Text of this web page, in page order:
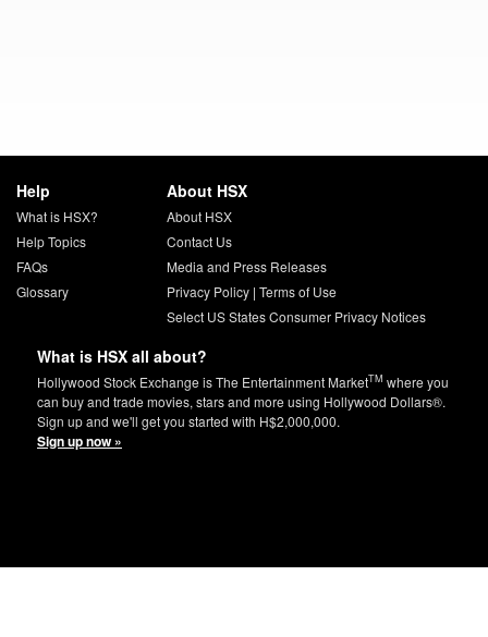
Help
What is HSX?
Help Topics
FAQs
Glossary
About HSX
About HSX
Contact Us
Media and Press Releases
Privacy Policy| Terms of Use
Select US States Consumer Privacy Notices
What is HSX all about?
Hollywood Stock Exchange is The Entertainment MarketTM where you
can buy and trade movies, stars and more using Hollywood Dollars®.
Sign up and we'll get you started with H$2,000,000.
Sign up now »